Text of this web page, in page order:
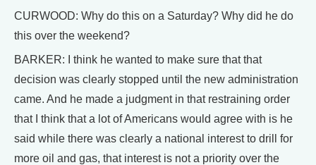
CURWOOD: Why do this on a Saturday? Why did he do
this over the weekend?
BARKER: I think he wanted to make sure that that
decision was clearly stopped until the new administration
came. And he made a judgment in that restraining order
that I think that a lot of Americans would agree with is he
said while there was clearly a national interest to drill for
more oil and gas, that interest is not a priority over the